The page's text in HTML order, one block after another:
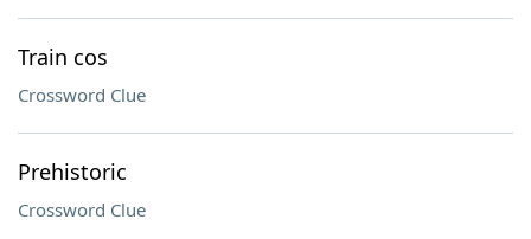
Train cos
Crossword Clue
Prehistoric
Crossword Clue